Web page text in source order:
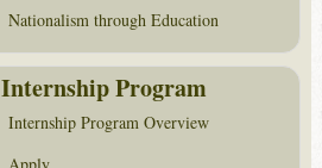
Nationalism through Education
Internship Program
Internship Program Overview
Apply